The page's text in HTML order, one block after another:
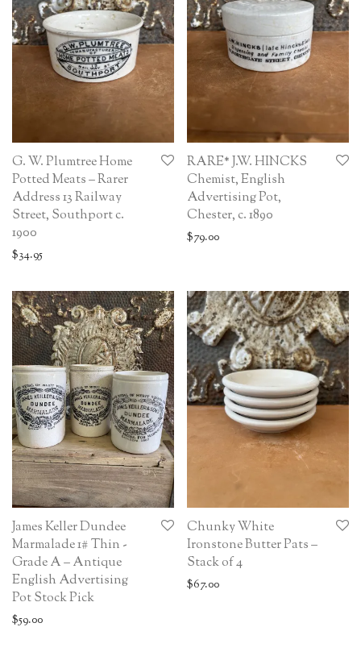
G. W. Plumtree Home
Potted Meats – Rarer
Address 13 Railway
Street, Southport c.
1900
$34.95
RARE* J.W. HINCKS
Chemist, English
Advertising Pot,
Chester, c. 1890
$79.00
James Keller Dundee
Marmalade 1# Thin -
Grade A – Antique
English Advertising
Pot Stock Pick
$59.00
Chunky White
Ironstone Butter Pats –
Stack of 4
$67.00